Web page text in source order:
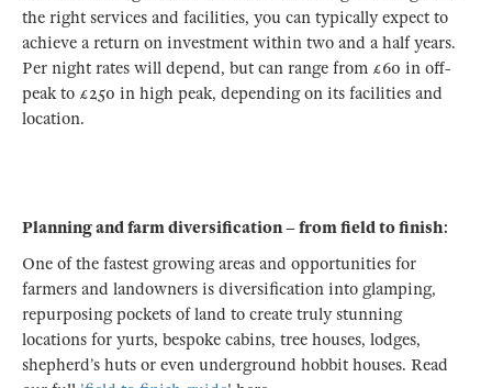
the right services and facilities, you can typically expect to
achieve a return on investment within two and a half years.
Per night rates will depend, but can range from £60 in off-
peak to £250 in high peak, depending on its facilities and
location.
Planning and farm diversification – from field to finish:
One of the fastest growing areas and opportunities for
farmers and landowners is diversification into glamping,
repurposing pockets of land to create truly stunning
locations for yurts, bespoke cabins, tree houses, lodges,
shepherd’s huts or even underground hobbit houses. Read